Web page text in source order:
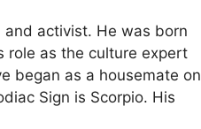
and activist. He was born
role as the culture expert
began as a housemate on
Sign is Scorpio. His